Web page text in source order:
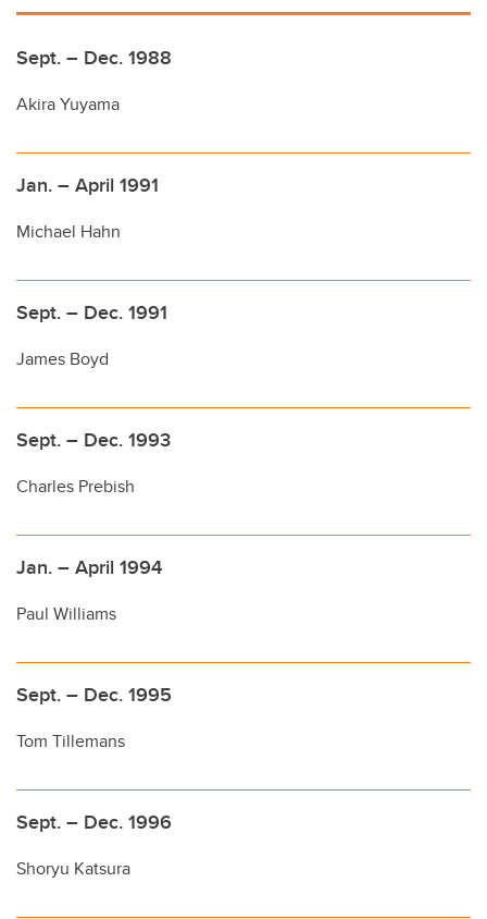
Sept. – Dec. 1988
Akira Yuyama
Jan. – April 1991
Michael Hahn
Sept. – Dec. 1991
James Boyd
Sept. – Dec. 1993
Charles Prebish
Jan. – April 1994
Paul Williams
Sept. – Dec. 1995
Tom Tillemans
Sept. – Dec. 1996
Shoryu Katsura